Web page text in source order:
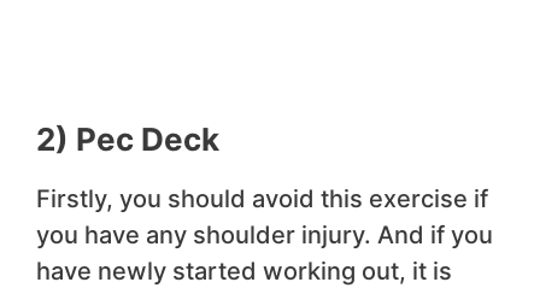
2) Pec Deck
Firstly, you should avoid this exercise if
you have any shoulder injury. And if you
have newly started working out, it is